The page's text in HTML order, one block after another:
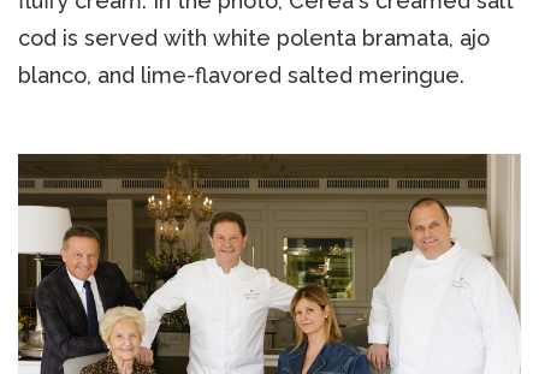
cod is served with white polenta bramata, ajo
blanco, and lime-flavored salted meringue.